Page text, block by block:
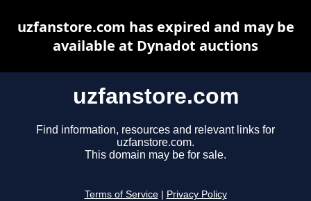
uzfanstore.com
Find information, resources and relevant links for
uzfanstore.com.
This domain may be for sale.
Terms of Service Privacy Policy
uzfanstore.com has expired and may be
available at Dynadot auctions